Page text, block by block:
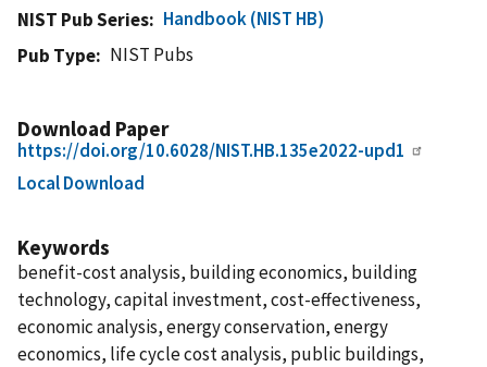
NIST Pub Series
Handbook (NIST HB)
Pub Type
NIST Pubs
Download Paper
https://doi.org/10.6028/NIST.HB.135e2022-upd1
Local Download
Keywords
benefit-cost analysis, building economics, building
technology, capital investment, cost-effectiveness,
economic analysis, energy conservation, energy
economics, life cycle cost analysis, public buildings,